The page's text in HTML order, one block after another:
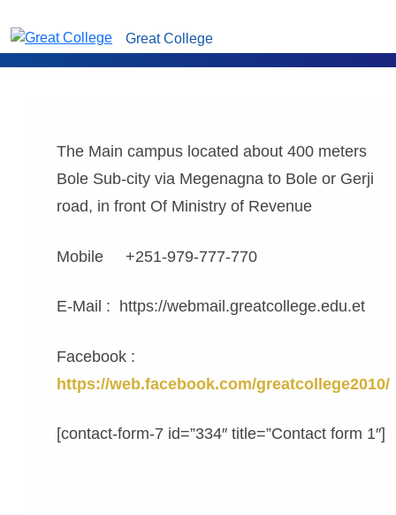
Great College
The Main campus located about 400 meters
Bole Sub-city via Megenagna to Bole or Gerji
road, in front Of Ministry of Revenue
Mobile +251-979-777-770
E-Mail : https://webmail.greatcollege.edu.et
Facebook :
https://web.facebook.com/greatcollege2010/
[contact-form-7 id=”334″ title=”Contact form 1″]